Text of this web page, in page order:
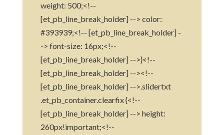
weight: 500;<!--
[et_pb_line_break_holder] --> color:
#393939;<!-- [et_pb_line_break_holder] -
-> font-size: 16px;<!--
[et_pb_line_break_holder] -->}<!--
[et_pb_line_break_holder] --><!--
[et_pb_line_break_holder] -->.slidertxt
.et_pb_container.clearfix {<!--
[et_pb_line_break_holder] --> height:
260px!important;<!--